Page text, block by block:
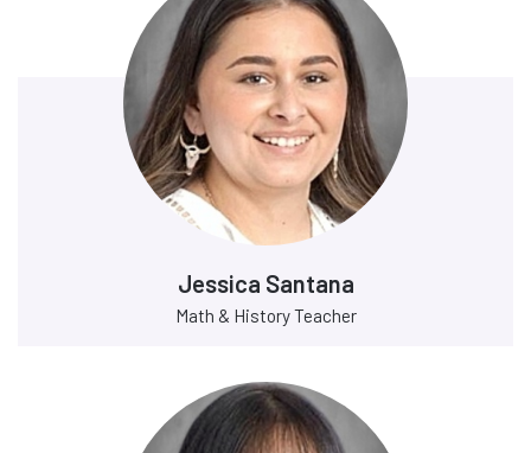
Jessica Santana
Math & History Teacher